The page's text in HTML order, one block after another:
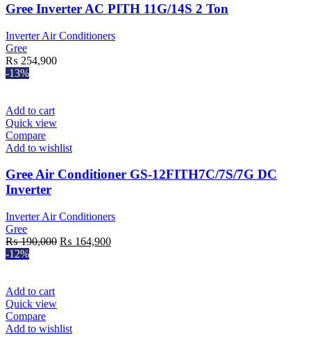
Gree Inverter AC PITH 11G/14S 2 Ton
Inverter Air Conditioners
Gree
₨ 254,900
-13%
Add to cart
Quick view
Compare
Add to wishlist
Gree Air Conditioner GS-12FITH7C/7S/7G DC
Inverter
Inverter Air Conditioners
Gree
₨190,000 Original
₨ 164,900Current
-12%
Add to cart
Quick view
Compare
Add to wishlist